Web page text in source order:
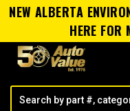
NEW ALBERTA
HERE FOR